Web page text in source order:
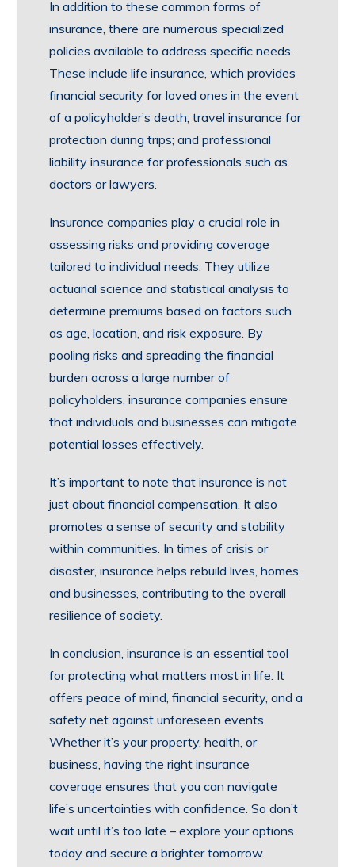
In addition to these common forms of
insurance, there are numerous specialized
policies available to address specific needs.
These include life insurance, which provides
financial security for loved ones in the event
of a policyholder’s death; travel insurance for
protection during trips; and professional
liability insurance for professionals such as
doctors or lawyers.
Insurance companies play a crucial role in
assessing risks and providing coverage
tailored to individual needs. They utilize
actuarial science and statistical analysis to
determine premiums based on factors such
as age, location, and risk exposure. By
pooling risks and spreading the financial
burden across a large number of
policyholders, insurance companies ensure
that individuals and businesses can mitigate
potential losses effectively.
It’s important to note that insurance is not
just about financial compensation. It also
promotes a sense of security and stability
within communities. In times of crisis or
disaster, insurance helps rebuild lives, homes,
and businesses, contributing to the overall
resilience of society.
In conclusion, insurance is an essential tool
for protecting what matters most in life. It
offers peace of mind, financial security, and a
safety net against unforeseen events.
Whether it’s your property, health, or
business, having the right insurance
coverage ensures that you can navigate
life’s uncertainties with confidence. So don’t
wait until it’s too late – explore your options
today and secure a brighter tomorrow.